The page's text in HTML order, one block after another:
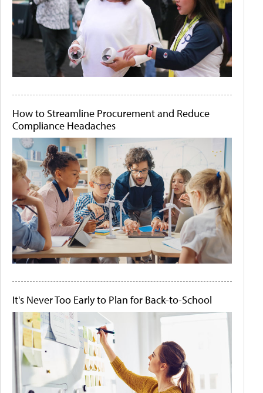
How to Streamline Procurement and Reduce
Compliance Headaches
It's Never Too Early to Plan for Back-to-School